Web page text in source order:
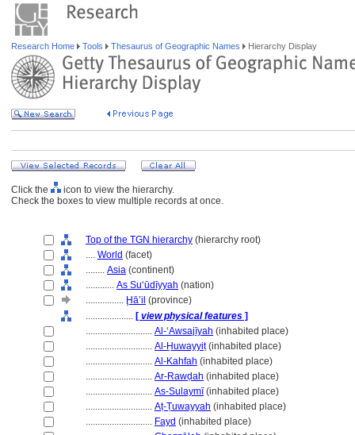
Research Home Tools Thesaurus of Geographic Names Hierarchy Display
Click the
icon to view the hierarchy.
Check the boxes to view multiple records at once.
Top of the TGN hierarchy (hierarchy root)
.... World (facet)
........ Asia (continent)
............ As Suʻūdīyyah (nation)
................ Ḩā’il (province)
.................... [ view physical features ]
............................ Al-ʻAwsajīyah (inhabited place)
............................ Al-Ḥuwayyiṭ(inhabited place)
............................ Al-Kahfah (inhabited place)
............................ Ar-Rawḍah (inhabited place)
............................ As-Sulaymī(inhabited place)
............................ Aṭ-Ṭuwayyah (inhabited place)
............................ Fayd (inhabited place)